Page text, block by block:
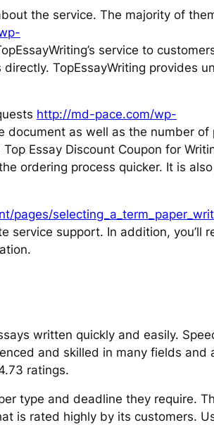
the service. The majority of
service to
TopEssayWriting provides
http://md-pace.com/wp-
document as well as the number of
Essay Discount Coupon for
ordering process quicker. It is
pages/
support. In addition, you’ll
written quickly and easily.
and skilled in many fields and
ratings.
type and deadline they require.
is rated highly by its customers.